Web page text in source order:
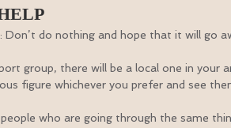
: Don’t do nothing and hope that it will go
group, there will be a local one in your
figure whichever you prefer and see
who are going through the same